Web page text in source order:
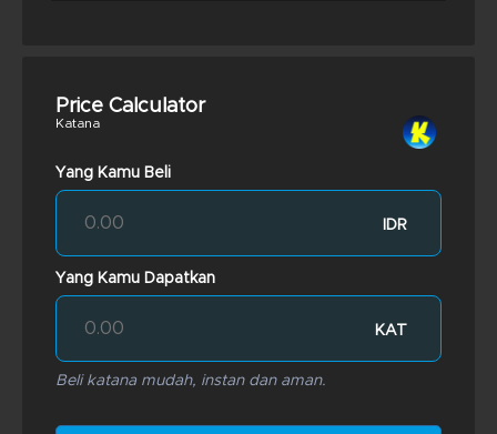
Price Calculator
Katana
Yang Kamu Beli
IDR
Yang Kamu Dapatkan
KAT
Beli katana mudah, instan dan aman.